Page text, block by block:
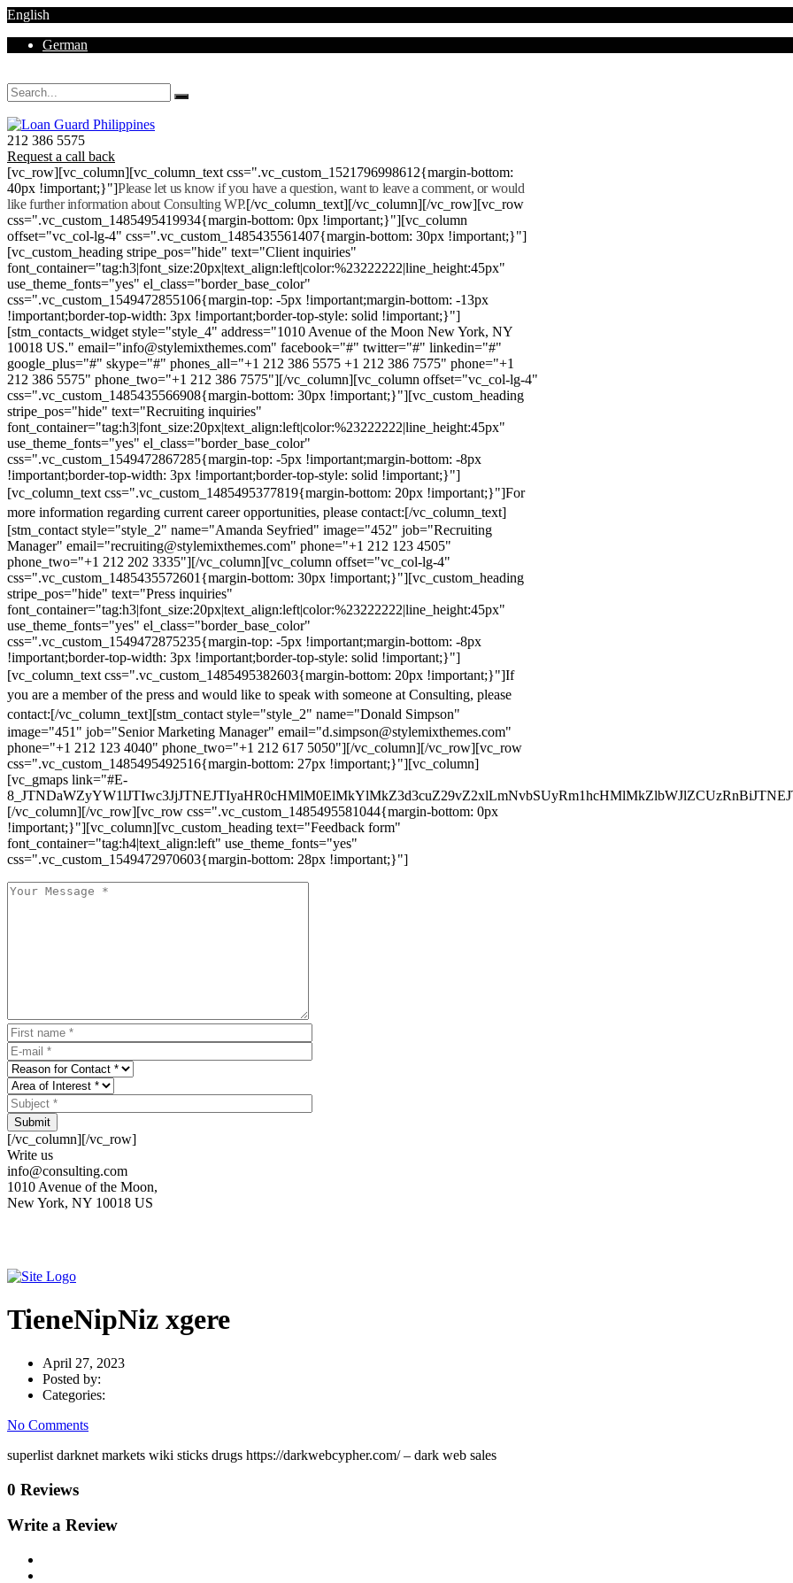
English
German
212 386 5575
Request a call back
[vc_row][vc_column][vc_column_text css=".vc_custom_1521796998612{margin-bottom:
40px !important;}"]Please let us know if you have a question, want to leave a comment, or would
like further information about Consulting WP.[/vc_column_text][/vc_column][/vc_row][vc_row
css=".vc_custom_1485495419934{margin-bottom: 0px !important;}"][vc_column
offset="vc_col-lg-4" css=".vc_custom_1485435561407{margin-bottom: 30px !important;}"]
[vc_custom_heading stripe_pos="hide" text="Client inquiries"
font_container="tag:h3|font_size:20px|text_align:left|color:%23222222|line_height:45px"
use_theme_fonts="yes" el_class="border_base_color"
css=".vc_custom_1549472855106{margin-top: -5px !important;margin-bottom: -13px
!important;border-top-width: 3px !important;border-top-style: solid !important;}"]
[stm_contacts_widget style="style_4" address="1010 Avenue of the Moon New York, NY
10018 US." email="info@stylemixthemes.com" facebook="#" twitter="#" linkedin="#"
google_plus="#" skype="#" phones_all="+1 212 386 5575 +1 212 386 7575" phone="+1
212 386 5575" phone_two="+1 212 386 7575"][/vc_column][vc_column offset="vc_col-lg-4"
css=".vc_custom_1485435566908{margin-bottom: 30px !important;}"][vc_custom_heading
stripe_pos="hide" text="Recruiting inquiries"
font_container="tag:h3|font_size:20px|text_align:left|color:%23222222|line_height:45px"
use_theme_fonts="yes" el_class="border_base_color"
css=".vc_custom_1549472867285{margin-top: -5px !important;margin-bottom: -8px
!important;border-top-width: 3px !important;border-top-style: solid !important;}"]
[vc_column_text css=".vc_custom_1485495377819{margin-bottom: 20px !important;}"]For
more information regarding current career opportunities, please contact:[/vc_column_text]
[stm_contact style="style_2" name="Amanda Seyfried" image="452" job="Recruiting
Manager" email="recruiting@stylemixthemes.com" phone="+1 212 123 4505"
phone_two="+1 212 202 3335"][/vc_column][vc_column offset="vc_col-lg-4"
css=".vc_custom_1485435572601{margin-bottom: 30px !important;}"][vc_custom_heading
stripe_pos="hide" text="Press inquiries"
font_container="tag:h3|font_size:20px|text_align:left|color:%23222222|line_height:45px"
use_theme_fonts="yes" el_class="border_base_color"
css=".vc_custom_1549472875235{margin-top: -5px !important;margin-bottom: -8px
!important;border-top-width: 3px !important;border-top-style: solid !important;}"]
[vc_column_text css=".vc_custom_1485495382603{margin-bottom: 20px !important;}"]If
you are a member of the press and would like to speak with someone at Consulting, please
contact:[/vc_column_text][stm_contact style="style_2" name="Donald Simpson"
image="451" job="Senior Marketing Manager" email="d.simpson@stylemixthemes.com"
phone="+1 212 123 4040" phone_two="+1 212 617 5050"][/vc_column][/vc_row][vc_row
css=".vc_custom_1485495492516{margin-bottom: 27px !important;}"][vc_column]
[vc_gmaps link="#E-
[/vc_column][/vc_row][vc_row css=".vc_custom_1485495581044{margin-bottom: 0px
!important;}"][vc_column][vc_custom_heading text="Feedback form"
font_container="tag:h4|text_align:left" use_theme_fonts="yes"
css=".vc_custom_1549472970603{margin-bottom: 28px !important;}"]
Submit
[/vc_column][/vc_row]
Write us
info@consulting.com
1010 Avenue of the Moon,
New York, NY 10018 US
TieneNipNiz xgere
April 27, 2023
Posted by:
Categories:
No Comments
superlist darknet markets wiki sticks drugs https://darkwebcypher.com/ – dark web sales
0 Reviews
Write a Review